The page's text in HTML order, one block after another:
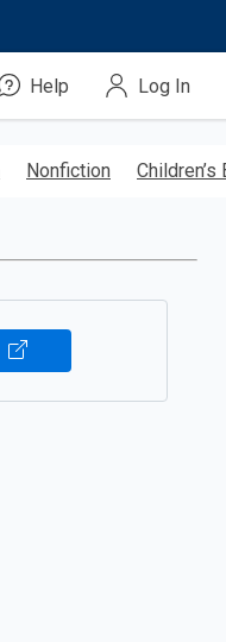
Help Log In
Nonfiction Children’s